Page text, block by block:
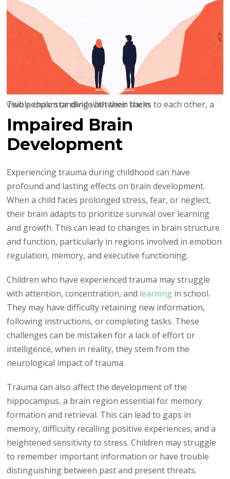
Two people standing with their backs to each other, a visible chasm or divide between them
Impaired Brain
Development
Experiencing trauma during childhood can have
profound and lasting effects on brain development.
When a child faces prolonged stress, fear, or neglect,
their brain adapts to prioritize survival over learning
and growth. This can lead to changes in brain structure
and function, particularly in regions involved in emotion
regulation, memory, and executive functioning.
Children who have experienced trauma may struggle
with attention, concentration, and learning in school.
They may have difficulty retaining new information,
following instructions, or completing tasks. These
challenges can be mistaken for a lack of effort or
intelligence, when in reality, they stem from the
neurological impact of trauma.
Trauma can also affect the development of the
hippocampus, a brain region essential for memory
formation and retrieval. This can lead to gaps in
memory, difficulty recalling positive experiences, and a
heightened sensitivity to stress. Children may struggle
to remember important information or have trouble
distinguishing between past and present threats.